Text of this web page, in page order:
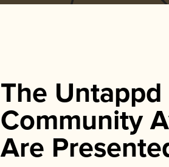
The Untappd
Community
Are